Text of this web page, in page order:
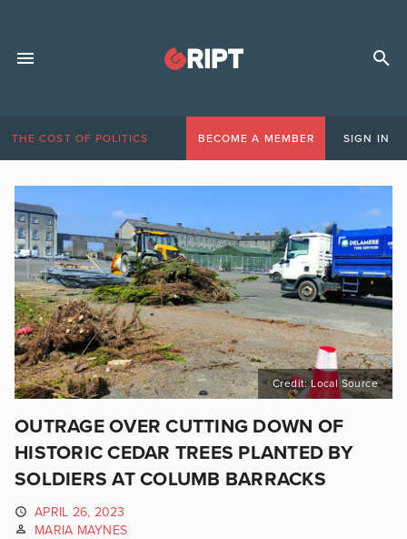
THE COST OF POLITICS BECOME A MEMBER SIGN IN
Credit: Local Source
OUTRAGE OVER CUTTING DOWN OF
HISTORIC CEDAR TREES PLANTED BY
SOLDIERS AT COLUMB BARRACKS
APRIL 26, 2023
MARIA MAYNES